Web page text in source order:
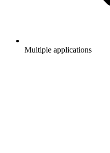
Multiple applications